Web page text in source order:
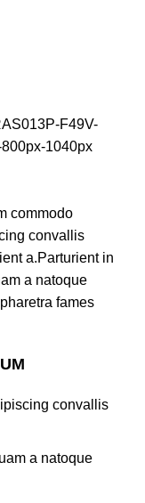
commodo
convallis
a.Parturient in
a natoque
fames
convallis
a natoque